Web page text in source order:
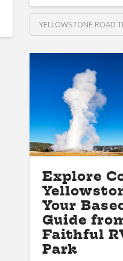
YELLOWSTONE ROAD
Explore
Your
Guide
Faithful
Park